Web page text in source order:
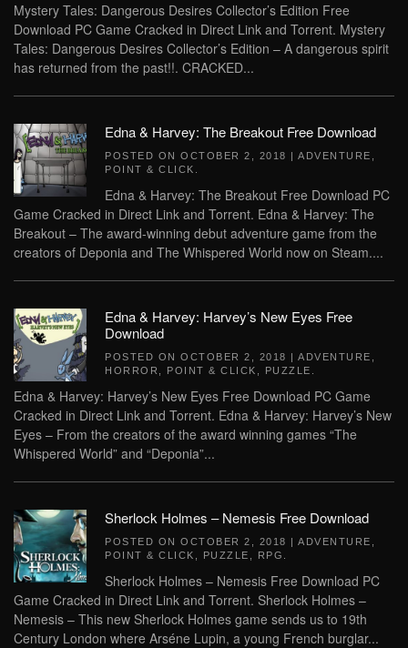
Mystery Tales: Dangerous Desires Collector’s Edition Free
Download PC Game Cracked in Direct Link and Torrent. Mystery
Tales: Dangerous Desires Collector’s Edition – A dangerous spirit
has returned from the past!!. CRACKED...
Edna & Harvey: The Breakout Free Download
POSTED ON OCTOBER 2, 2018 | ADVENTURE
POINT & CLICK
Edna & Harvey: The Breakout Free Download PC
Game Cracked in Direct Link and Torrent. Edna & Harvey: The
Breakout – The award-winning debut adventure game from the
creators of Deponia and The Whispered World now on Steam....
Edna & Harvey: Harvey’s New Eyes Free
Download
POSTED ON OCTOBER 2, 2018 | ADVENTURE
HORROR
POINT & CLICK PUZZLE
Edna & Harvey: Harvey’s New Eyes Free Download PC Game
Cracked in Direct Link and Torrent. Edna & Harvey: Harvey’s New
Eyes – From the creators of the award winning games “The
Whispered World” and “Deponia”...
Sherlock Holmes – Nemesis Free Download
POSTED ON OCTOBER 2, 2018 | ADVENTURE
POINT & CLICK
PUZZLE RPG
Sherlock Holmes – Nemesis Free Download PC
Game Cracked in Direct Link and Torrent. Sherlock Holmes –
Nemesis – This new Sherlock Holmes game sends us to 19th
Century London where Arséne Lupin, a young French burglar...